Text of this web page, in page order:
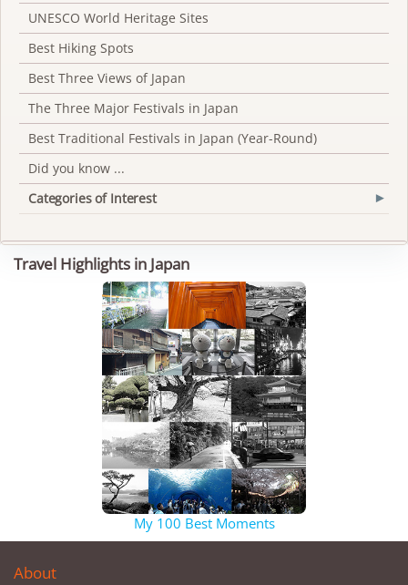
UNESCO World Heritage Sites
Best Hiking Spots
Best Three Views of Japan
The Three Major Festivals in Japan
Best Traditional Festivals in Japan (Year-Round)
Did you know ...
Categories of Interest
▾
Travel Highlights in Japan
My 100 Best Moments
About